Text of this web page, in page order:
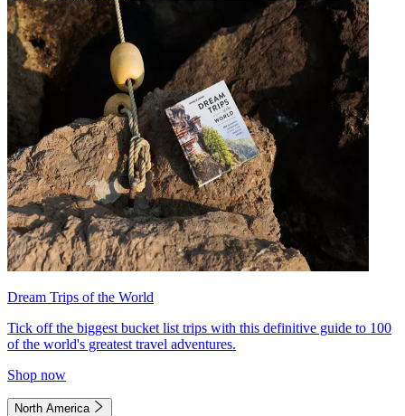
Dream Trips of the World
Tick off the biggest bucket list trips with this definitive guide to 100
of the world's greatest travel adventures.
Shop now
North America